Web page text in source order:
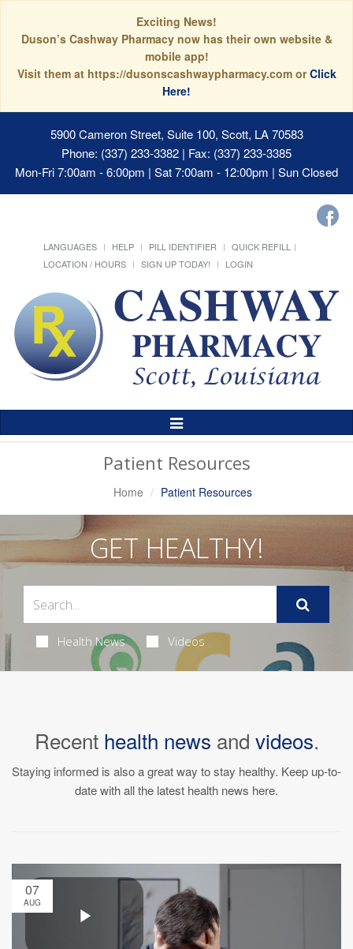
Exciting News!
Duson’s Cashway Pharmacy now has their own website &
mobile app!
Visit them at https://dusonscashwaypharmacy.com orClick
Here!
5900 Cameron Street, Suite 100, Scott, LA 70583
Phone: (337) 233-3382 | Fax: (337) 233-3385
Mon-Fri 7:00am - 6:00pm | Sat 7:00am - 12:00pm | Sun Closed
LANGUAGES HELP PILL IDENTIFIER
QUICK REFILL
LOCATION / HOURS
SIGN UP TODAY! LOGIN
Toggle
Patient Resources
Home Patient Resources
GET HEALTHY!
Health News Videos
Recent health news and videos.
Staying informed is also a great way to stay healthy. Keep up-to-
date with all the latest health news here.
07
AUG